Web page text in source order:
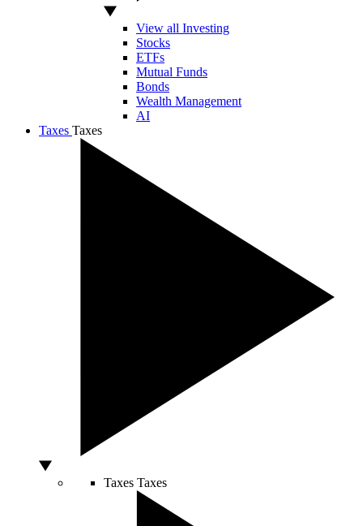
View all Investing
Stocks
ETFs
Mutual Funds
Bonds
Wealth Management
AI
Taxes Taxes
Taxes Taxes